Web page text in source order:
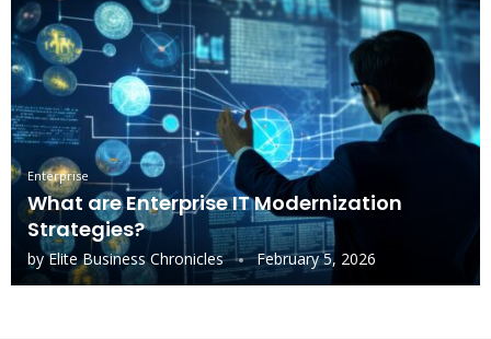
Enterprise
What are Enterprise IT Modernization
Strategies?
byElite Business Chronicles February 5, 2026